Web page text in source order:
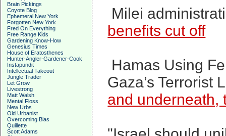
Brain Pickings
Coyote Blog
Ephemeral New York
Forgotten New York
Fred On Everything
Free Range Kids
Gardening Know-How
Genesius Times
House of Eratosthenes
Hunter-Angler-Gardener-Cook
Instapundit
Intellectual Takeout
Jungle Trader
Let Grow
Livestrong
Matt Walsh
Mental Floss
New Urbs
Old Urbanist
Overcoming Bias
Quillette
Scott Adams
Milei
benefits cut off
Hamas Using
Gaza’s Terrorist
and underneath,